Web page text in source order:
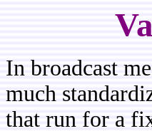
In broadcast
much
that run for a